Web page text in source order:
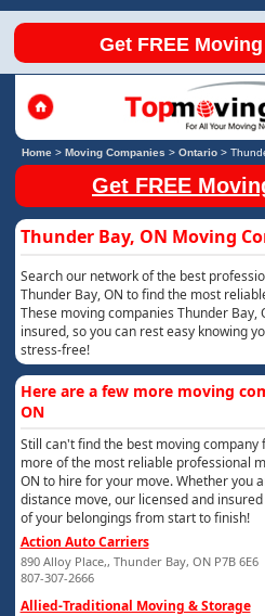
Get FREE
Home> Moving Companies > Ontario>
Get FREE
Thunder Bay, ON Moving
Search our network of the best
Thunder Bay, ON to find the most
These moving companies Thunder
insured, so you can rest easy knowing
stress-free!
Here are a few more moving
ON
Still can't find the best moving company
more of the most reliable professional
ON to hire for your move. Whether you
distance move, our licensed and
of your belongings from start to finish!
Action Auto Carriers
890 Alloy Place,, Thunder Bay, ON P7B 6E6
807-307-2666
Allied-Traditional Moving & Storage